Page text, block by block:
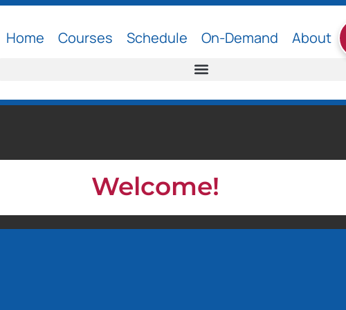
Home Courses Schedule On-Demand About
Welcome!